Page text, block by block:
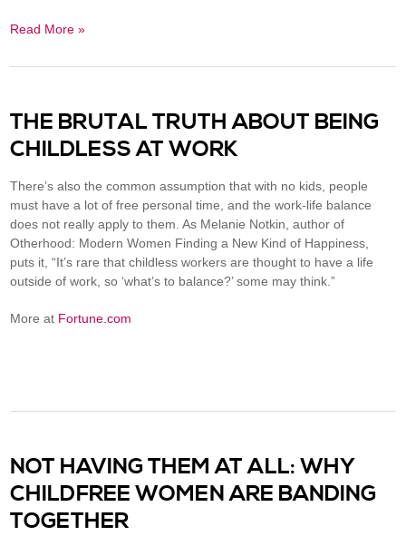
Read More »
THE BRUTAL TRUTH ABOUT BEING
CHILDLESS AT WORK
There’s also the common assumption that with no kids, people
must have a lot of free personal time, and the work-life balance
does not really apply to them. As Melanie Notkin, author of
Otherhood: Modern Women Finding a New Kind of Happiness,
puts it, “It’s rare that childless workers are thought to have a life
outside of work, so ‘what’s to balance?’ some may think.”
More at Fortune.com
NOT HAVING THEM AT ALL: WHY
CHILDFREE WOMEN ARE BANDING
TOGETHER